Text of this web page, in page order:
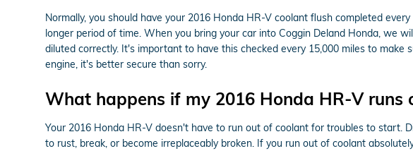
Normally, you should have your 2016 Honda HR-V coolant flush completed
longer period of time. When you bring your car into Coggin Deland Honda, we
diluted correctly. It's important to have this checked every 15,000 miles to
engine, it's better secure than sorry.
What happens if my 2016 Honda HR-V runs
Your 2016 Honda HR-V doesn't have to run out of coolant for troubles to start.
to rust, break, or become irreplaceably broken. If you run out of coolant